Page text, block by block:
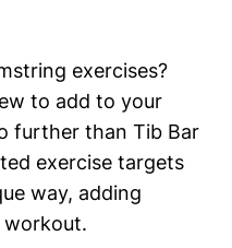
​exercises?
to add to ‍your
further ⁢than Tib⁢ Bar
exercise targets
way, adding
workout.